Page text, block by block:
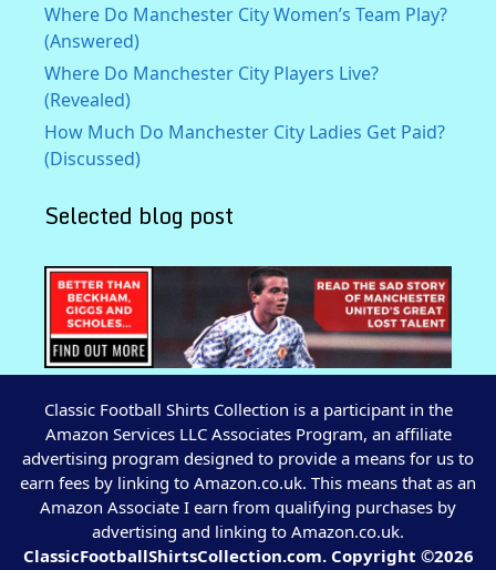
Where Do Manchester City Women’s Team Play?
(Answered)
Where Do Manchester City Players Live?
(Revealed)
How Much Do Manchester City Ladies Get Paid?
(Discussed)
Selected blog post
Classic Football Shirts Collection is a participant in the
Amazon Services LLC Associates Program, an affiliate
advertising program designed to provide a means for us to
earn fees by linking to Amazon.co.uk. This means that as an
Amazon Associate I earn from qualifying purchases by
advertising and linking to Amazon.co.uk.
ClassicFootballShirtsCollection.com. Copyright ©2026